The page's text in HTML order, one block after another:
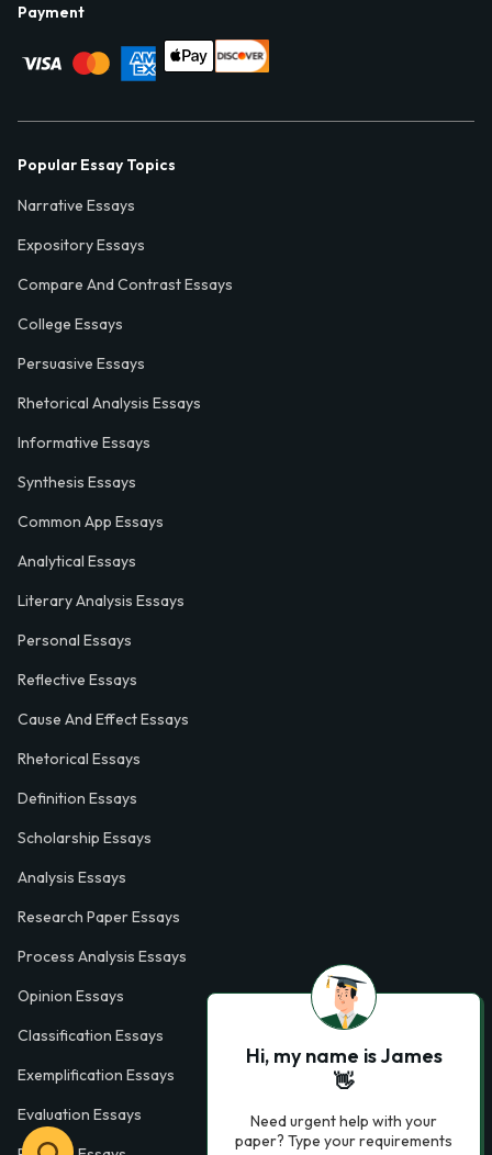
Payment
Popular Essay Topics
Narrative Essays
Expository Essays
Compare And Contrast Essays
College Essays
Persuasive Essays
Rhetorical Analysis Essays
Informative Essays
Synthesis Essays
Common App Essays
Analytical Essays
Literary Analysis Essays
Personal Essays
Reflective Essays
Cause And Effect Essays
Rhetorical Essays
Definition Essays
Scholarship Essays
Analysis Essays
Research Paper Essays
Process Analysis Essays
Opinion Essays
Classification Essays
Exemplification Essays
Evaluation Essays
Hi, my name is James
👋
Need urgent help with your
paper? Type your requirements